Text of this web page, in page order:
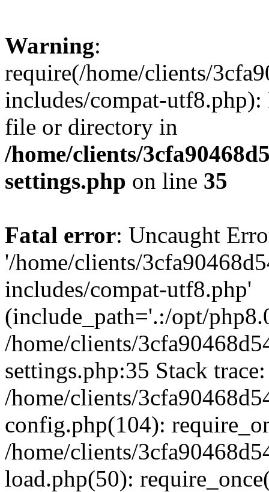
Warning:
require(/home/clients/
includes/compat-utf8.php):
file or directory in
/home/clients/
settings.php on line 35
Fatal error: Uncaught
'/home/clients/
includes/compat-utf8.php'
(include_path='.:/opt/
/home/clients/
settings.php:35 Stack
/home/clients/
config.php(104):
/home/clients/
load.php(50):